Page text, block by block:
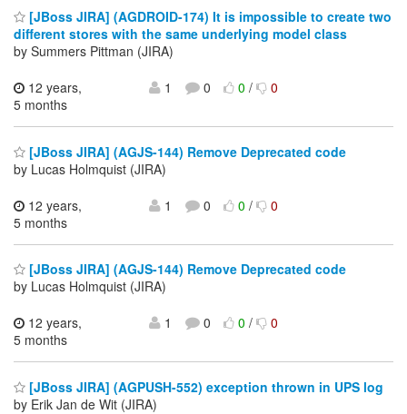
[JBoss JIRA] (AGDROID-174) It is impossible to create two
different stores with the same underlying model class
by Summers Pittman (JIRA)
12 years,
5 months
1 0 0/ 0
[JBoss JIRA] (AGJS-144) Remove Deprecated code
by Lucas Holmquist (JIRA)
12 years,
5 months
1 0 0/ 0
[JBoss JIRA] (AGJS-144) Remove Deprecated code
by Lucas Holmquist (JIRA)
12 years,
5 months
1 0 0/ 0
[JBoss JIRA] (AGPUSH-552) exception thrown in UPS log
by Erik Jan de Wit (JIRA)